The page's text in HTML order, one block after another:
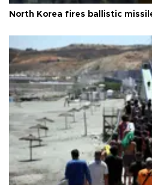
North Korea fires ballistic